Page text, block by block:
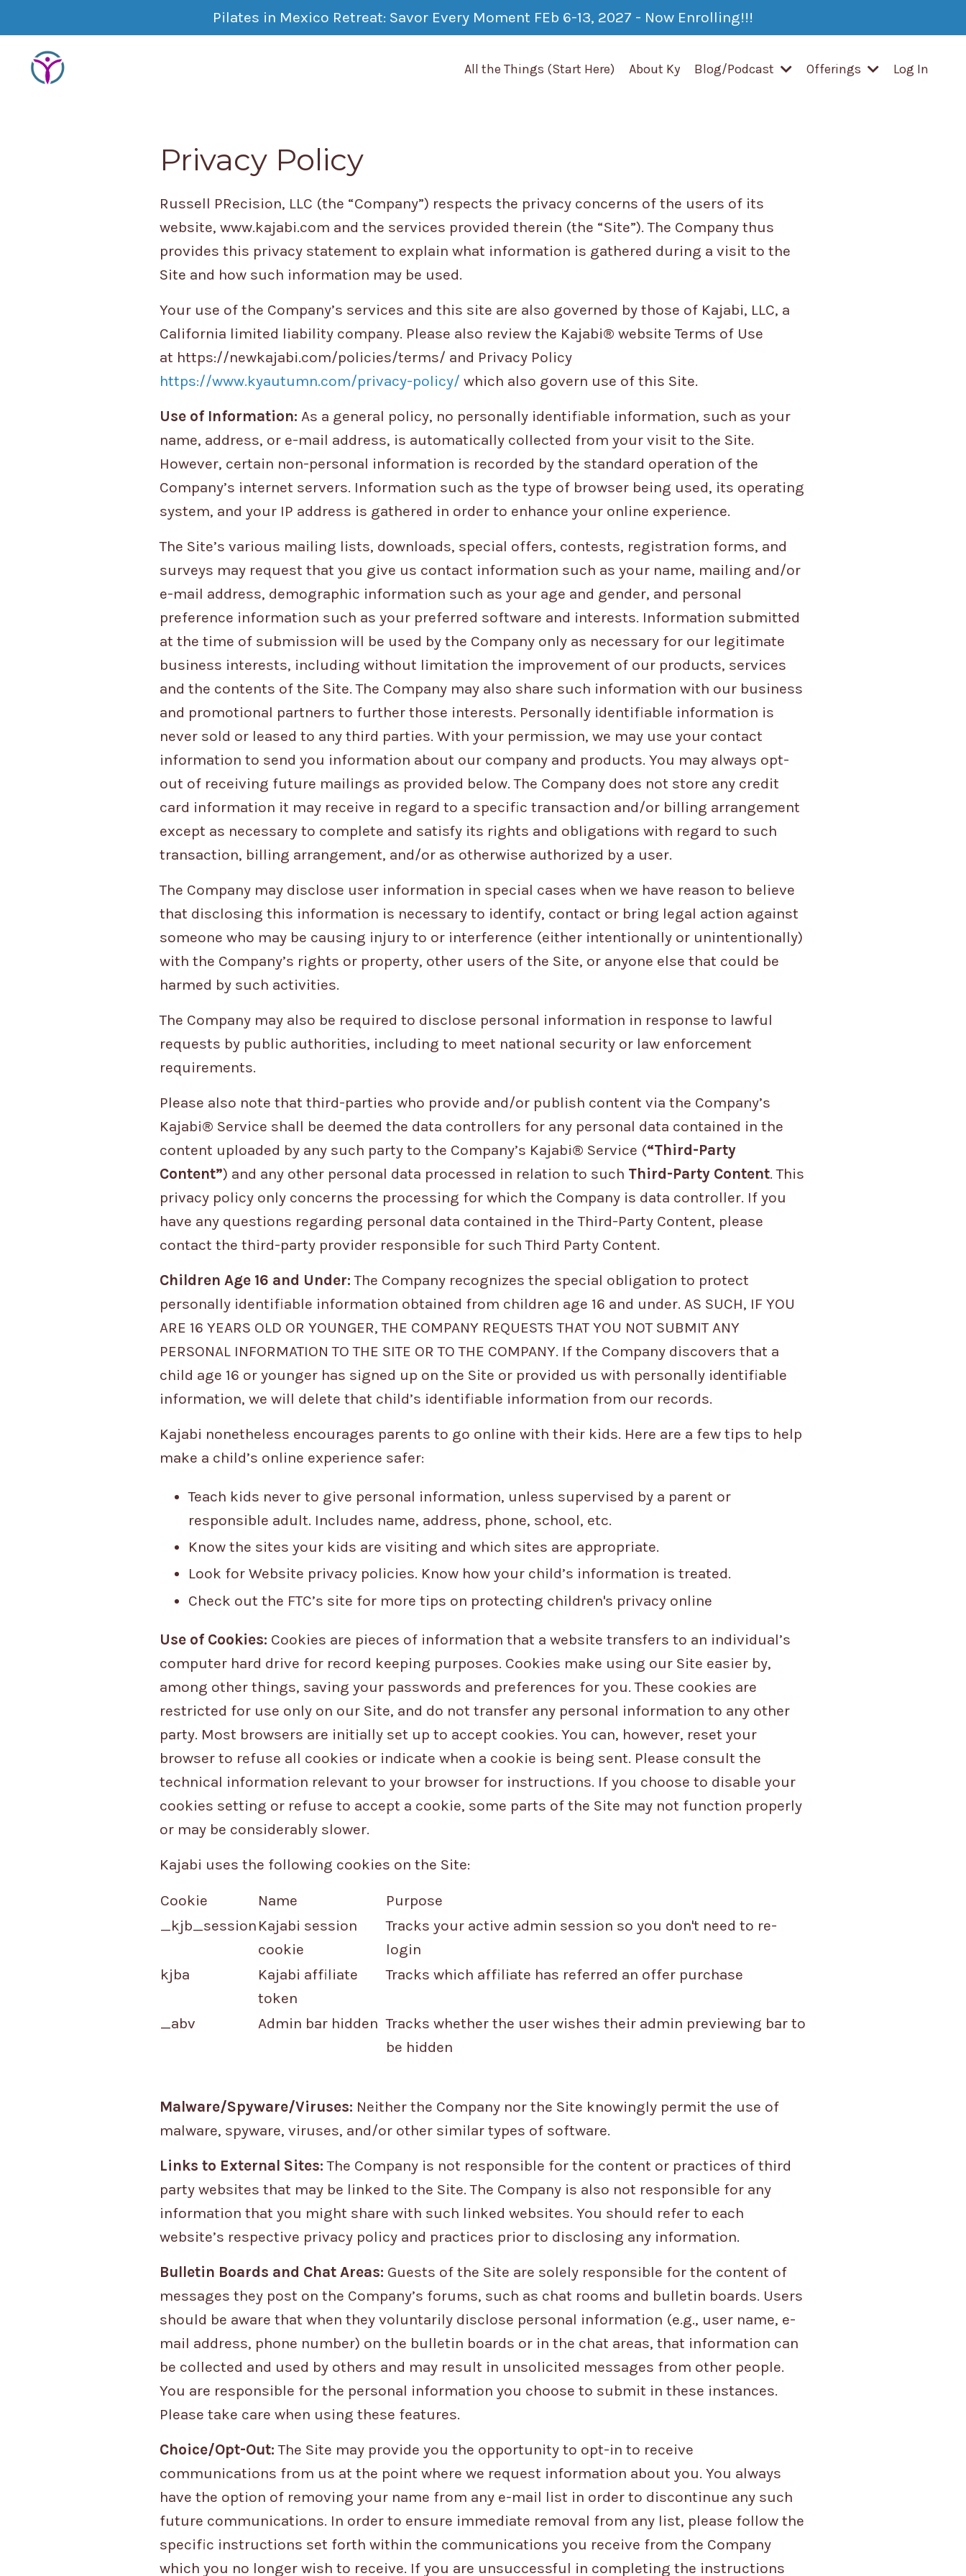
Pilates in Mexico Retreat: Savor Every Moment FEb 6-13, 2027 - Now Enrolling!!!
All the Things (Start Here) About Ky Blog/Podcast Offerings Log In
Privacy Policy
Russell PRecision, LLC (the “Company”) respects the privacy concerns of the users of its
website, www.kajabi.com and the services provided therein (the “Site”). The Company thus
provides this privacy statement to explain what information is gathered during a visit to the
Site and how such information may be used.
Your use of the Company’s services and this site are also governed by those of Kajabi, LLC, a
California limited liability company. Please also review the Kajabi® website Terms of Use
at https://newkajabi.com/policies/terms/ and Privacy Policy
https://www.kyautumn.com/privacy-policy/ which also govern use of this Site.
Use of Information: As a general policy, no personally identifiable information, such as your
name, address, or e-mail address, is automatically collected from your visit to the Site.
However, certain non-personal information is recorded by the standard operation of the
Company’s internet servers. Information such as the type of browser being used, its operating
system, and your IP address is gathered in order to enhance your online experience.
The Site’s various mailing lists, downloads, special offers, contests, registration forms, and
surveys may request that you give us contact information such as your name, mailing and/or
e-mail address, demographic information such as your age and gender, and personal
preference information such as your preferred software and interests. Information submitted
at the time of submission will be used by the Company only as necessary for our legitimate
business interests, including without limitation the improvement of our products, services
and the contents of the Site. The Company may also share such information with our business
and promotional partners to further those interests. Personally identifiable information is
never sold or leased to any third parties. With your permission, we may use your contact
information to send you information about our company and products. You may always opt-
out of receiving future mailings as provided below. The Company does not store any credit
card information it may receive in regard to a specific transaction and/or billing arrangement
except as necessary to complete and satisfy its rights and obligations with regard to such
transaction, billing arrangement, and/or as otherwise authorized by a user.
The Company may disclose user information in special cases when we have reason to believe
that disclosing this information is necessary to identify, contact or bring legal action against
someone who may be causing injury to or interference (either intentionally or unintentionally)
with the Company’s rights or property, other users of the Site, or anyone else that could be
harmed by such activities.
The Company may also be required to disclose personal information in response to lawful
requests by public authorities, including to meet national security or law enforcement
requirements.
Please also note that third-parties who provide and/or publish content via the Company’s
Kajabi® Service shall be deemed the data controllers for any personal data contained in the
content uploaded by any such party to the Company’s Kajabi® Service (“Third-Party
Content”) and any other personal data processed in relation to such Third-Party Content. This
privacy policy only concerns the processing for which the Company is data controller. If you
have any questions regarding personal data contained in the Third-Party Content, please
contact the third-party provider responsible for such Third Party Content.
Children Age 16 and Under: The Company recognizes the special obligation to protect
personally identifiable information obtained from children age 16 and under. AS SUCH, IF YOU
ARE 16 YEARS OLD OR YOUNGER, THE COMPANY REQUESTS THAT YOU NOT SUBMIT ANY
PERSONAL INFORMATION TO THE SITE OR TO THE COMPANY. If the Company discovers that a
child age 16 or younger has signed up on the Site or provided us with personally identifiable
information, we will delete that child’s identifiable information from our records.
Kajabi nonetheless encourages parents to go online with their kids. Here are a few tips to help
make a child’s online experience safer:
Teach kids never to give personal information, unless supervised by a parent or
responsible adult. Includes name, address, phone, school, etc.
Know the sites your kids are visiting and which sites are appropriate.
Look for Website privacy policies. Know how your child’s information is treated.
Check out the FTC’s site for more tips on protecting children's privacy online
Use of Cookies: Cookies are pieces of information that a website transfers to an individual’s
computer hard drive for record keeping purposes. Cookies make using our Site easier by,
among other things, saving your passwords and preferences for you. These cookies are
restricted for use only on our Site, and do not transfer any personal information to any other
party. Most browsers are initially set up to accept cookies. You can, however, reset your
browser to refuse all cookies or indicate when a cookie is being sent. Please consult the
technical information relevant to your browser for instructions. If you choose to disable your
cookies setting or refuse to accept a cookie, some parts of the Site may not function properly
or may be considerably slower.
Kajabi uses the following cookies on the Site:
Cookie Name
Purpose
_kjb_session Kajabi session
cookie
Tracks your active admin session so you don't need to re-
login
kjba
Kajabi affiliate
token
Tracks which affiliate has referred an offer purchase
_abv Admin bar hidden Tracks whether the user wishes their admin previewing bar to
be hidden
Malware/Spyware/Viruses: Neither the Company nor the Site knowingly permit the use of
malware, spyware, viruses, and/or other similar types of software.
Links to External Sites: The Company is not responsible for the content or practices of third
party websites that may be linked to the Site. The Company is also not responsible for any
information that you might share with such linked websites. You should refer to each
website’s respective privacy policy and practices prior to disclosing any information.
Bulletin Boards and Chat Areas: Guests of the Site are solely responsible for the content of
messages they post on the Company’s forums, such as chat rooms and bulletin boards. Users
should be aware that when they voluntarily disclose personal information (e.g., user name, e-
mail address, phone number) on the bulletin boards or in the chat areas, that information can
be collected and used by others and may result in unsolicited messages from other people.
You are responsible for the personal information you choose to submit in these instances.
Please take care when using these features.
Choice/Opt-Out: The Site may provide you the opportunity to opt-in to receive
communications from us at the point where we request information about you. You always
have the option of removing your name from any e-mail list in order to discontinue any such
future communications. In order to ensure immediate removal from any list, please follow the
specific instructions set forth within the communications you receive from the Company
which you no longer wish to receive. If you are unsuccessful in completing the instructions